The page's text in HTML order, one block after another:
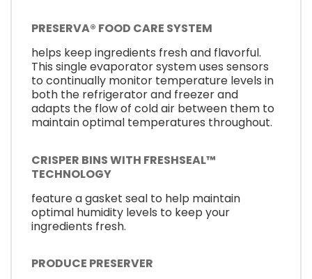
PRESERVA® FOOD CARE SYSTEM
helps keep ingredients fresh and flavorful.
This single evaporator system uses sensors
to continually monitor temperature levels in
both the refrigerator and freezer and
adapts the flow of cold air between them to
maintain optimal temperatures throughout.
CRISPER BINS WITH FRESHSEAL™
TECHNOLOGY
feature a gasket seal to help maintain
optimal humidity levels to keep your
ingredients fresh.
PRODUCE PRESERVER